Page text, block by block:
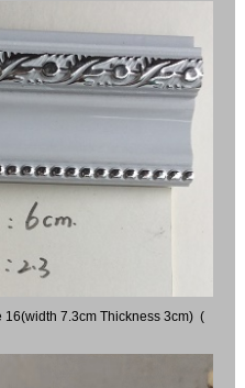
16(width 7.3cm Thickness 3cm) (